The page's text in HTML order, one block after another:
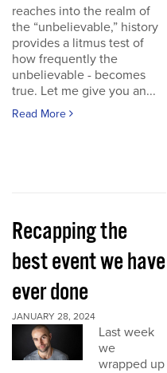
reaches into the realm of
the “unbelievable,” history
provides a litmus test of
how frequently the
unbelievable - becomes
true. Let me give you an...
Read More
Recapping the
best event we have
ever done
JANUARY 28, 2024
Last week
we
wrapped up